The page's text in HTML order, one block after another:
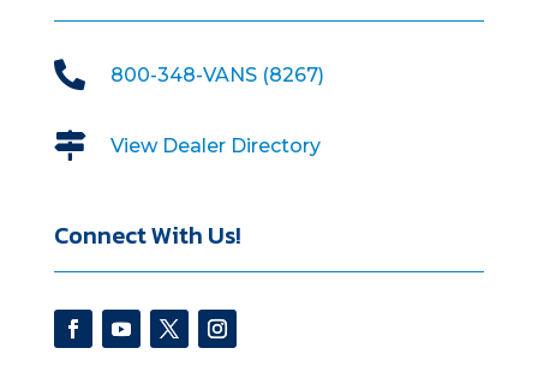
 800-348-VANS (8267)
 View Dealer Directory
Connect With Us!